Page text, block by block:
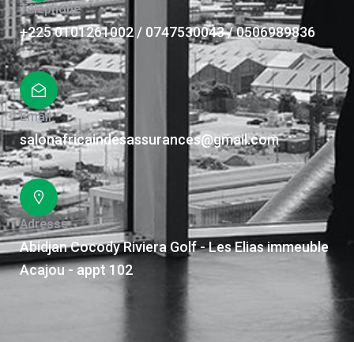
Téléphone
+225 0101261002 / 0747530043 / 0506989836
Email
salonafricaindesassurances@gmail.com
Adresse
Abidjan Cocody Riviera Golf - Les Elias immeuble
Acajou - appt 102